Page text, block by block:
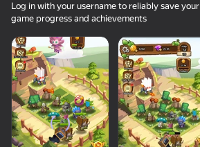
Log in with your username to reliably save your
game progress and achievements